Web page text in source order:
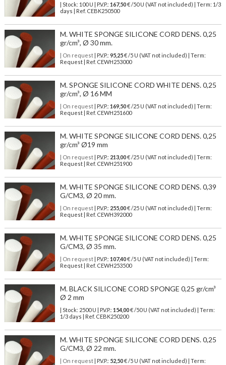
| Stock: 100 U | P.V.P.: 167,50€/50 U (VAT not included)
| Term: 1/3
days | Ref. CEBK250500
M. WHITE SPONGE SILICONE CORD DENS. 0,25
gr/cm³, Ø 30 mm.
| On request| P.V.P.: 95,25€ /5 U (VAT not included) | Term:
Request | Ref. CEWH253000
M. SPONGE SILICONE CORD WHITE DENS. 0,25
gr/cm³, Ø 16 MM
| On request| P.V.P.: 169,50€ /25 U (VAT not included) | Term:
Request | Ref. CEWH251600
M. WHITE SPONGE SILICONE CORD DENS. 0,25
gr/cm³ Ø19 mm
| On request| P.V.P.: 213,00€ /25 U (VAT not included) | Term:
Request | Ref. CEWH251900
M. WHITE SPONGE SILICONE CORD DENS. 0,39
G/CM3, Ø 20 mm.
| On request| P.V.P.: 255,00€ /25 U (VAT not included) | Term:
Request | Ref. CEWH392000
M. WHITE SPONGE SILICONE CORD DENS. 0,25
G/CM3, Ø 35 mm.
| On request| P.V.P.: 107,40€ /5 U (VAT not included) | Term:
Request | Ref. CEWH253500
M. BLACK SILICONE CORD SPONGE 0,25 gr/cm³
Ø 2 mm
| Stock: 2500 U | P.V.P.: 154,00€/50 U (VAT not included)
| Term:
1/3 days | Ref. CEBK250200
M. WHITE SPONGE SILICONE CORD DENS. 0,25
G/CM3, Ø 22 mm.
| On request| P.V.P.: 52,50€ /5 U (VAT not included) | Term: